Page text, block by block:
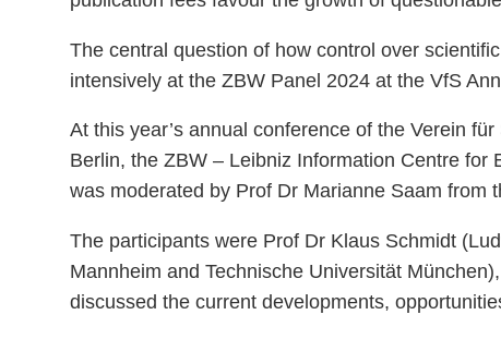
The central question of how control over
intensively at the ZBW Panel 2024 at the VfS
At this year’s annual conference of the Verein
Berlin, the ZBW – Leibniz Information Centre for
was moderated by Prof Dr Marianne Saam from
The participants were Prof Dr Klaus Schmidt
Mannheim and Technische Universität
discussed the current developments,